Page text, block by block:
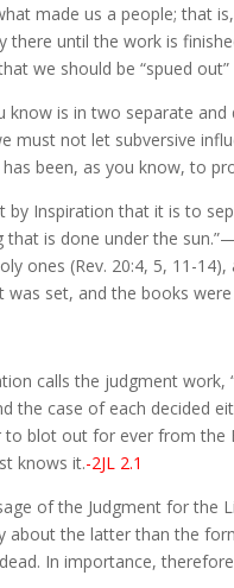
made us a people; that
there until the work is
we should be “spued
know is in two separate
must not let subversive
been, as you know, to
by Inspiration that it is to
that is done under the
ones (Rev. 20:4, 5, 11-
was set, and the books were
calls the judgment work,
the case of each decided
blot out for ever from the
knows it.-2JL 2.1
of the Judgment for the
about the latter than the
In importance,